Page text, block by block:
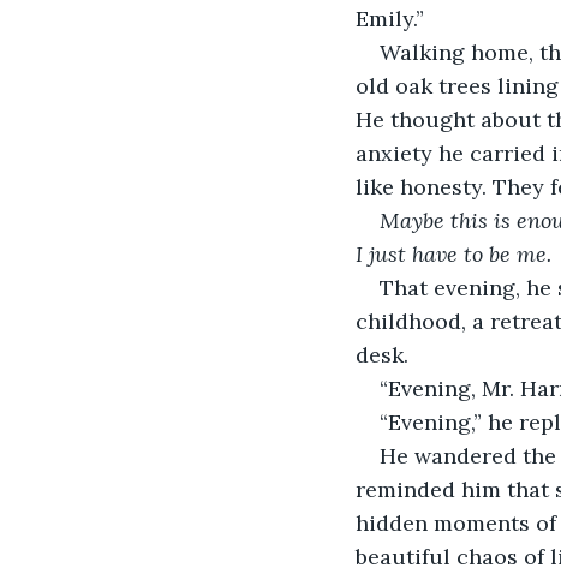
Emily.”
Walking home,
old oak trees
He thought about
anxiety he carried
like honesty. They
Maybe this is
I just have to be me.
That evening,
childhood, a
desk.
“Evening, Mr.
“Evening,” he
He wandered
reminded him that
hidden moments
beautiful chaos of